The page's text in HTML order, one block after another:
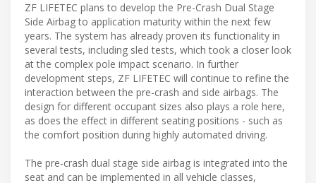
ZF LIFETEC plans to develop the Pre-Crash Dual Stage
Side Airbag to application maturity within the next few
years. The system has already proven its functionality in
several tests, including sled tests, which took a closer look
at the complex pole impact scenario. In further
development steps, ZF LIFETEC will continue to refine the
interaction between the pre-crash and side airbags. The
design for different occupant sizes also plays a role here,
as does the effect in different seating positions - such as
the comfort position during highly automated driving.
The pre-crash dual stage side airbag is integrated into the
seat and can be implemented in all vehicle classes,